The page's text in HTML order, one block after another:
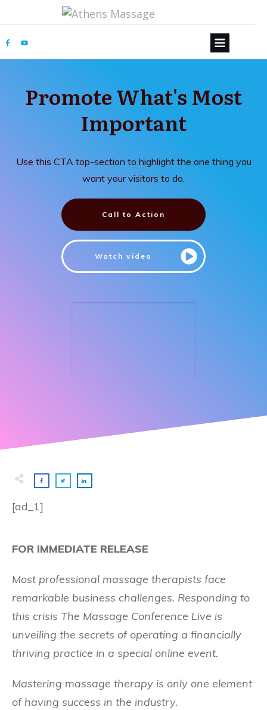
Promote What's Most
Important
Use this CTA top-section to highlight the one thing you
want your visitors to do.
Call to Action
Watch video
[ad_1]
FOR IMMEDIATE RELEASE
Most professional massage therapists face
remarkable business challenges. Responding to
this crisis The Massage Conference Live is
unveiling the secrets of operating a financially
thriving practice in a special online event.
Mastering massage therapy is only one element
of having success in the industry.